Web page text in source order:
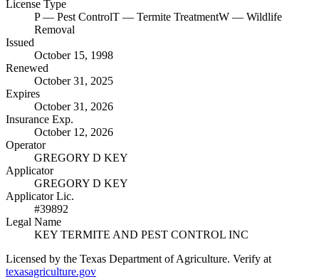
License Type
P— Pest ControlT — Termite TreatmentW — Wildlife
Removal
Issued
October 15, 1998
Renewed
October 31, 2025
Expires
October 31, 2026
Insurance Exp.
October 12, 2026
Operator
GREGORY D KEY
Applicator
GREGORY D KEY
Applicator Lic.
#39892
Legal Name
KEY TERMITE AND PEST CONTROL INC
Licensed by the Texas Department of Agriculture. Verify at
texasagriculture.gov